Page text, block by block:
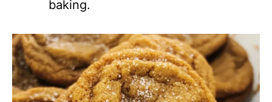
baking.